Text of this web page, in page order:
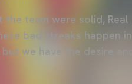
team were solid, Real
bad streaks happen in
we have the desire and